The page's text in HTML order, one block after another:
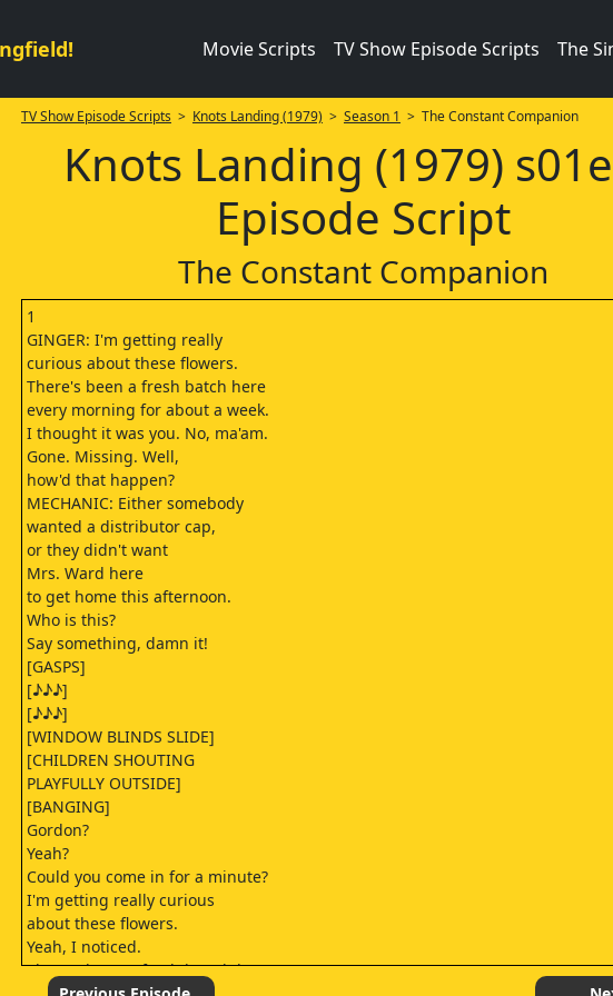
Movie Scripts TV Show Episode Scripts The
TV Show Episode Scripts > Knots Landing (1979) > Season 1 > The Constant Companion
Knots Landing (1979)
Episode Script
The Constant Companion
1
GINGER: I'm getting really
curious about these flowers.
There's been a fresh batch here
every morning for about a week.
I thought it was you. No, ma'am.
Gone. Missing. Well,
how'd that happen?
MECHANIC: Either somebody
wanted a distributor cap,
or they didn't want
Mrs. Ward here
to get home this afternoon.
Who is this?
Say something, damn it!
[GASPS]
[♪♪♪]
[♪♪♪]
[WINDOW BLINDS SLIDE]
[CHILDREN SHOUTING
PLAYFULLY OUTSIDE]
[BANGING]
Gordon?
Yeah?
Could you come in for a minute?
I'm getting really curious
about these flowers.
Yeah, I noticed.
There's been a fresh bunch here